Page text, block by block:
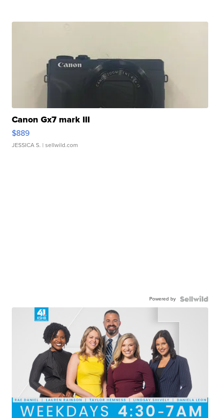
Canon Gx7 mark III
$889
JESSICA S. | sellwild.com
Powered by